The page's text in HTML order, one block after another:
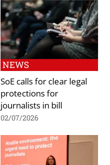
NEWS
SoE calls for clear legal
protections for
journalists in bill
02/07/2026